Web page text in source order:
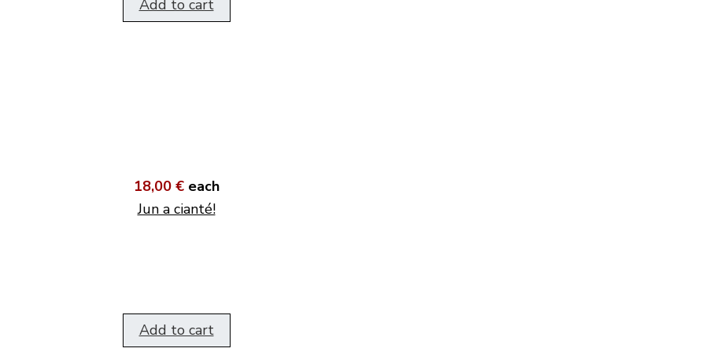
Add to cart
18,00 € each
Jun a cianté!
Add to cart